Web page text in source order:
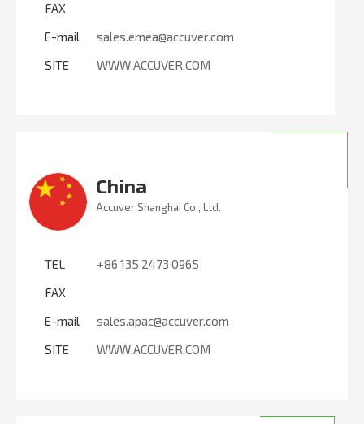
FAX
E-mail
sales.emea@accuver.com
SITE
WWW.ACCUVER.COM
China
Accuver Shanghai Co., Ltd.
TEL
+86 135 2473 0965
FAX
E-mail
sales.apac@accuver.com
SITE
WWW.ACCUVER.COM